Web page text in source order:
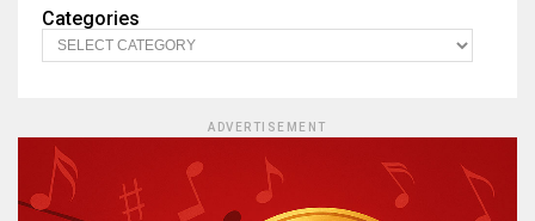
Categories
ADVERTISEMENT